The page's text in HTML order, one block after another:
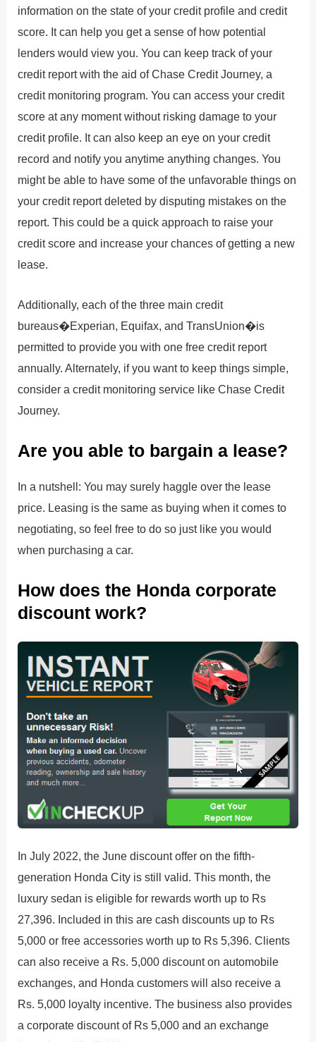
information on the state of your credit profile and credit
score. It can help you get a sense of how potential
lenders would view you. You can keep track of your
credit report with the aid of Chase Credit Journey, a
credit monitoring program. You can access your credit
score at any moment without risking damage to your
credit profile. It can also keep an eye on your credit
record and notify you anytime anything changes. You
might be able to have some of the unfavorable things on
your credit report deleted by disputing mistakes on the
report. This could be a quick approach to raise your
credit score and increase your chances of getting a new
lease.
Additionally, each of the three main credit
bureaus�Experian, Equifax, and TransUnion�is
permitted to provide you with one free credit report
annually. Alternately, if you want to keep things simple,
consider a credit monitoring service like Chase Credit
Journey.
Are you able to bargain a lease?
In a nutshell: You may surely haggle over the lease
price. Leasing is the same as buying when it comes to
negotiating, so feel free to do so just like you would
when purchasing a car.
How does the Honda corporate
discount work?
In July 2022, the June discount offer on the fifth-
generation Honda City is still valid. This month, the
luxury sedan is eligible for rewards worth up to Rs
27,396. Included in this are cash discounts up to Rs
5,000 or free accessories worth up to Rs 5,396. Clients
can also receive a Rs. 5,000 discount on automobile
exchanges, and Honda customers will also receive a
Rs. 5,000 loyalty incentive. The business also provides
a corporate discount of Rs 5,000 and an exchange